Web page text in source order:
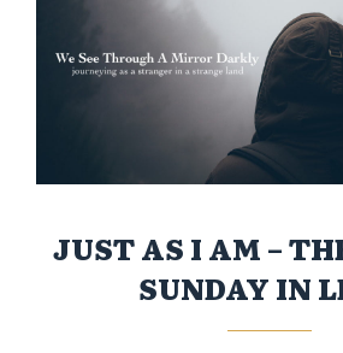
JUST AS I AM –
SUNDAY IN